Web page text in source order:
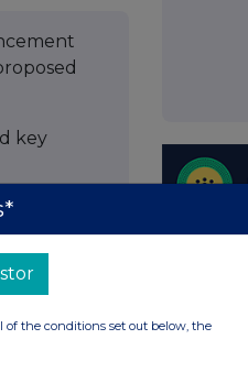
key
the conditions set out below, the